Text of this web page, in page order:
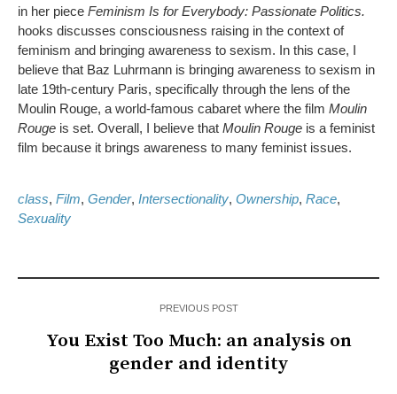
in her piece Feminism Is for Everybody: Passionate Politics.
hooks discusses consciousness raising in the context of
feminism and bringing awareness to sexism. In this case, I
believe that Baz Luhrmann is bringing awareness to sexism in
late 19th-century Paris, specifically through the lens of the
Moulin Rouge, a world-famous cabaret where the film Moulin
Rouge is set. Overall, I believe that Moulin Rouge is a feminist
film because it brings awareness to many feminist issues.
class, Film, Gender, Intersectionality, Ownership, Race,
Sexuality
PREVIOUS POST
You Exist Too Much: an analysis on
gender and identity